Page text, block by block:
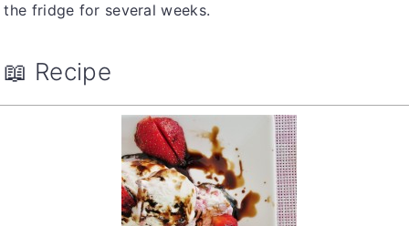
the fridge for several weeks.
📖 Recipe